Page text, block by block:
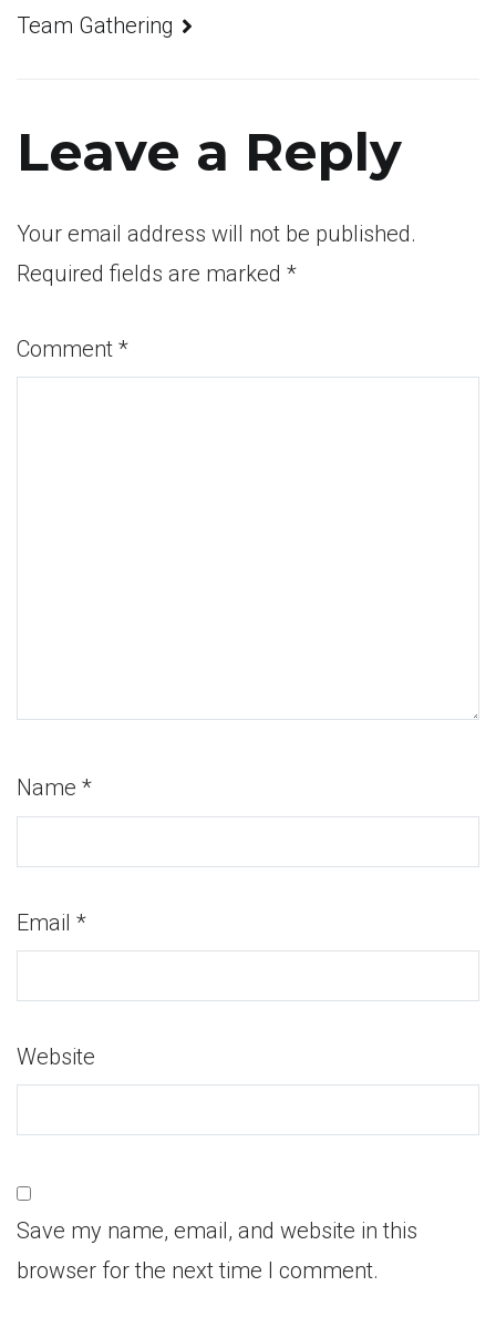
Post
navigation
Team Gathering
Leave a Reply
Your email address will not be published.
Required fields are marked *
Comment *
Name *
Email *
Website
Save my name, email, and website in this
browser for the next time I comment.